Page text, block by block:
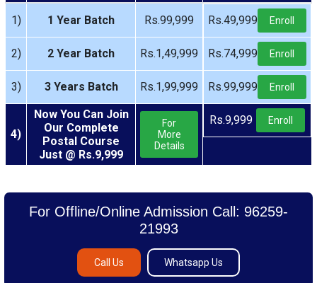
1) 1 Year Batch Rs.99,999 Rs.49,999 Enroll
2) 2 Year Batch Rs.1,49,999 Rs.74,999 Enroll
3) 3 Years Batch Rs.1,99,999 Rs.99,999 Enroll
4)
Now You Can Join
Our Complete
Postal Course
Just @ Rs.9,999
For
More
Details
Rs.9,999 Enroll
For Offline/Online Admission Call: 96259-
21993
Call Us Whatsapp Us